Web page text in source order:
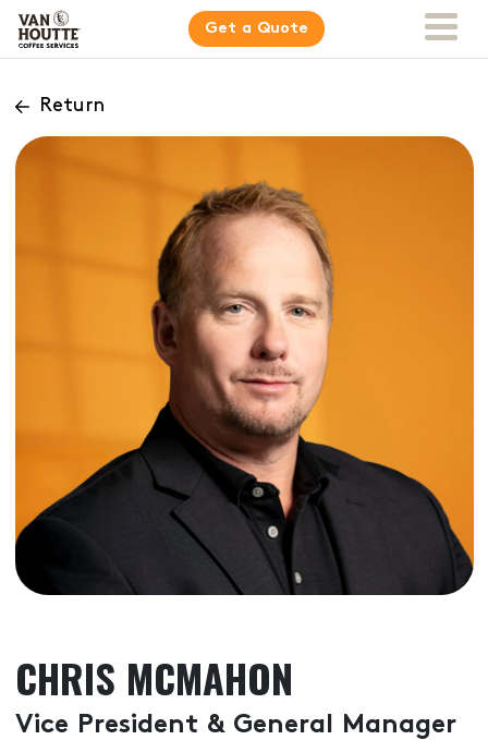
Get a Quote
Return
CHRIS MCMAHON
Vice President & General Manager